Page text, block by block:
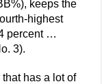
keeps the
highest
percent …
3).
has a lot of